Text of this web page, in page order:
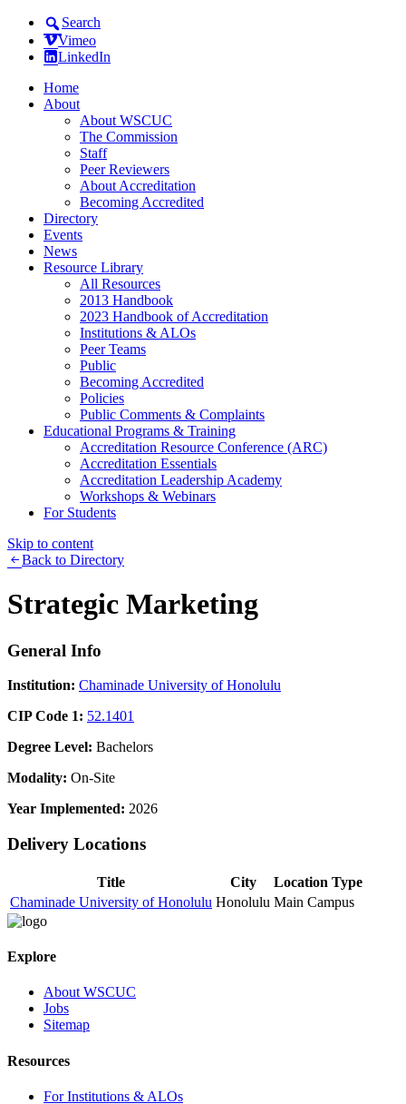
Search
Vimeo
LinkedIn
Home
About
About WSCUC
The Commission
Staff
Peer Reviewers
About Accreditation
Becoming Accredited
Directory
Events
News
Resource Library
All Resources
2013 Handbook
2023 Handbook of Accreditation
Institutions & ALOs
Peer Teams
Public
Becoming Accredited
Policies
Public Comments & Complaints
Educational Programs & Training
Accreditation Resource Conference (ARC)
Accreditation Essentials
Accreditation Leadership Academy
Workshops & Webinars
For Students
Skip to content
Back to Directory
Strategic Marketing
General Info
Institution: Chaminade University of Honolulu
CIP Code 1: 52.1401
Degree Level: Bachelors
Modality: On-Site
Year Implemented: 2026
Delivery Locations
Title City
Location Type
Chaminade University of Honolulu Honolulu Main Campus
Explore
About WSCUC
Jobs
Sitemap
Resources
For Institutions & ALOs